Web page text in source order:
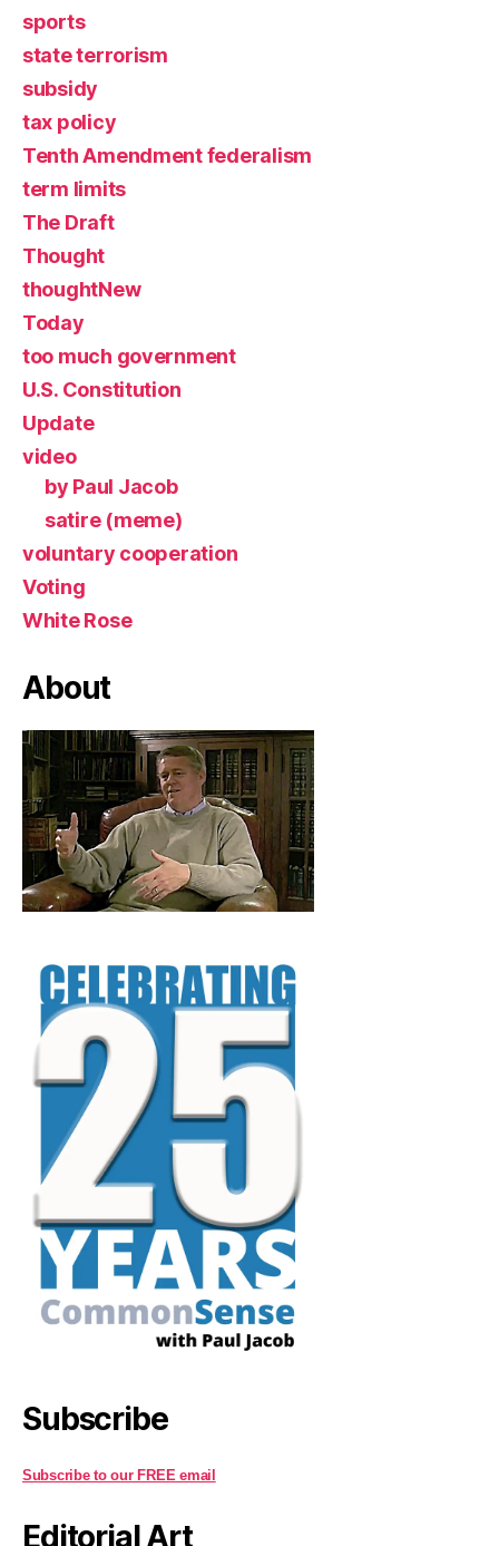
sports
state terrorism
subsidy
tax policy
Tenth Amendment federalism
term limits
The Draft
Thought
thoughtNew
Today
too much government
U.S. Constitution
Update
video
by Paul Jacob
satire (meme)
voluntary cooperation
Voting
White Rose
About
Subscribe
Subscribe to our FREE email
Editorial Art